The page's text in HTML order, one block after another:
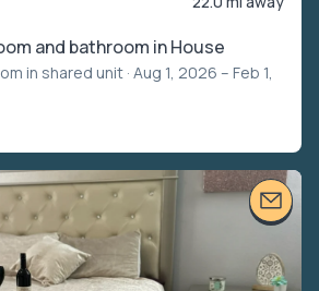
and bathroom in House
in shared unit · Aug 1, 2026 – Feb 1,